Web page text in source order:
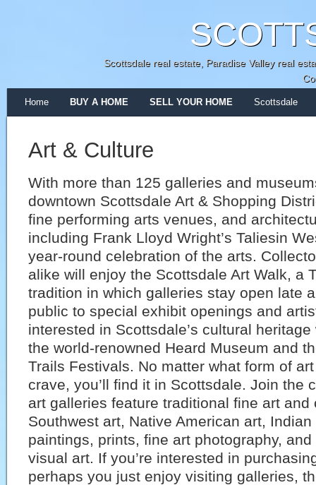
Scottsdale real estate, Paradise Valley real
Home BUY A HOME SELL YOUR HOME Scottsdale
Art & Culture
With more than 125 galleries and
downtown Scottsdale Art & Shopping
fine performing arts venues, and
including Frank Lloyd Wright’s Taliesin
year-round celebration of the arts.
alike will enjoy the Scottsdale Art Walk, a
tradition in which galleries stay open late
public to special exhibit openings and
interested in Scottsdale’s cultural heritage
the world-renowned Heard Museum and
Trails Festivals. No matter what form of
crave, you’ll find it in Scottsdale. Join the
art galleries feature traditional fine art and
Southwest art, Native American art,
paintings, prints, fine art photography,
visual art. If you’re interested in
perhaps you just enjoy visiting galleries,